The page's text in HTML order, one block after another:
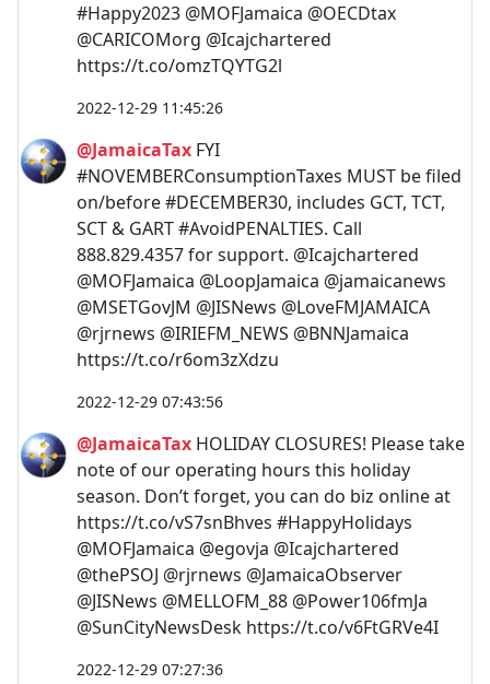
#Happy2023 @MOFJamaica @OECDtax
@CARICOMorg @Icajchartered
https://t.co/omzTQYTG2l
2022-12-29 11:45:26
@JamaicaTax FYI
#NOVEMBERConsumptionTaxes MUST be filed
on/before #DECEMBER30, includes GCT, TCT,
SCT & GART #AvoidPENALTIES. Call
888.829.4357 for support. @Icajchartered
@MOFJamaica @LoopJamaica @jamaicanews
@MSETGovJM @JISNews @LoveFMJAMAICA
@rjrnews @IRIEFM_NEWS @BNNJamaica
https://t.co/r6om3zXdzu
2022-12-29 07:43:56
@JamaicaTax HOLIDAY CLOSURES! Please take
note of our operating hours this holiday
season. Don’t forget, you can do biz online at
https://t.co/vS7snBhves #HappyHolidays
@MOFJamaica @egovja @Icajchartered
@thePSOJ @rjrnews @JamaicaObserver
@JISNews @MELLOFM_88 @Power106fmJa
@SunCityNewsDesk https://t.co/v6FtGRVe4I
2022-12-29 07:27:36